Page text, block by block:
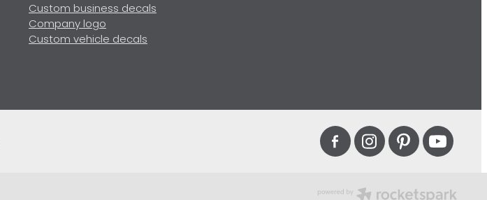
Custom business decals
Company logo
Custom vehicle decals